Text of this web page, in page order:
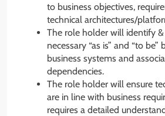
to business objectives,
technical architectures/
The role holder will identify &
necessary “as is” and “to be”
business systems and
dependencies.
The role holder will ensure
are in line with business
requires a detailed